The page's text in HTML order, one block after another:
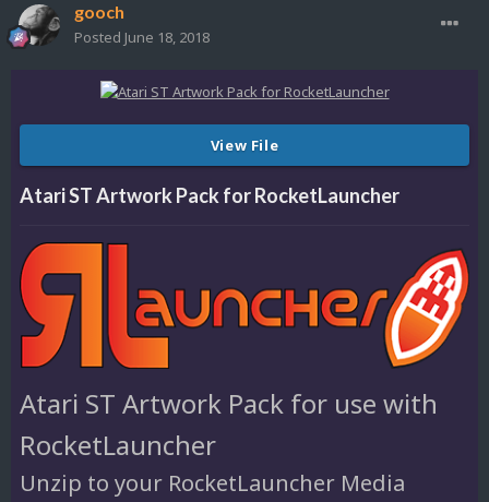
gooch
Posted June 18, 2018
View File
Atari ST Artwork Pack for RocketLauncher
Atari ST Artwork Pack for use with
RocketLauncher
Unzip to your RocketLauncher Media